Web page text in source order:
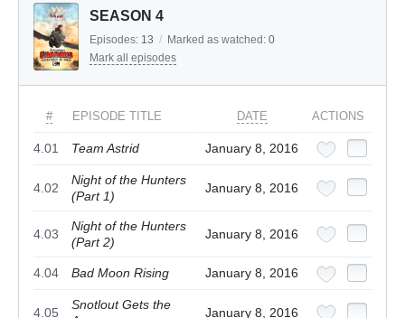
SEASON 4
Episodes: 13 / Marked as watched: 0
Mark all episodes
# EPISODE TITLE DATE ACTIONS
4.01 Team Astrid January 8, 2016
4.02
Night of the Hunters
(Part 1)
January 8, 2016
4.03
Night of the Hunters
(Part 2)
January 8, 2016
4.04 Bad Moon Rising January 8, 2016
4.05
Snotlout Gets the
January 8, 2016